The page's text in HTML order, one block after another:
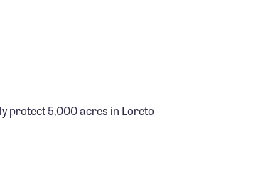
protect 5,000 acres in Loreto